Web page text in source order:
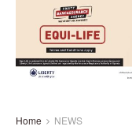
Home NEWS